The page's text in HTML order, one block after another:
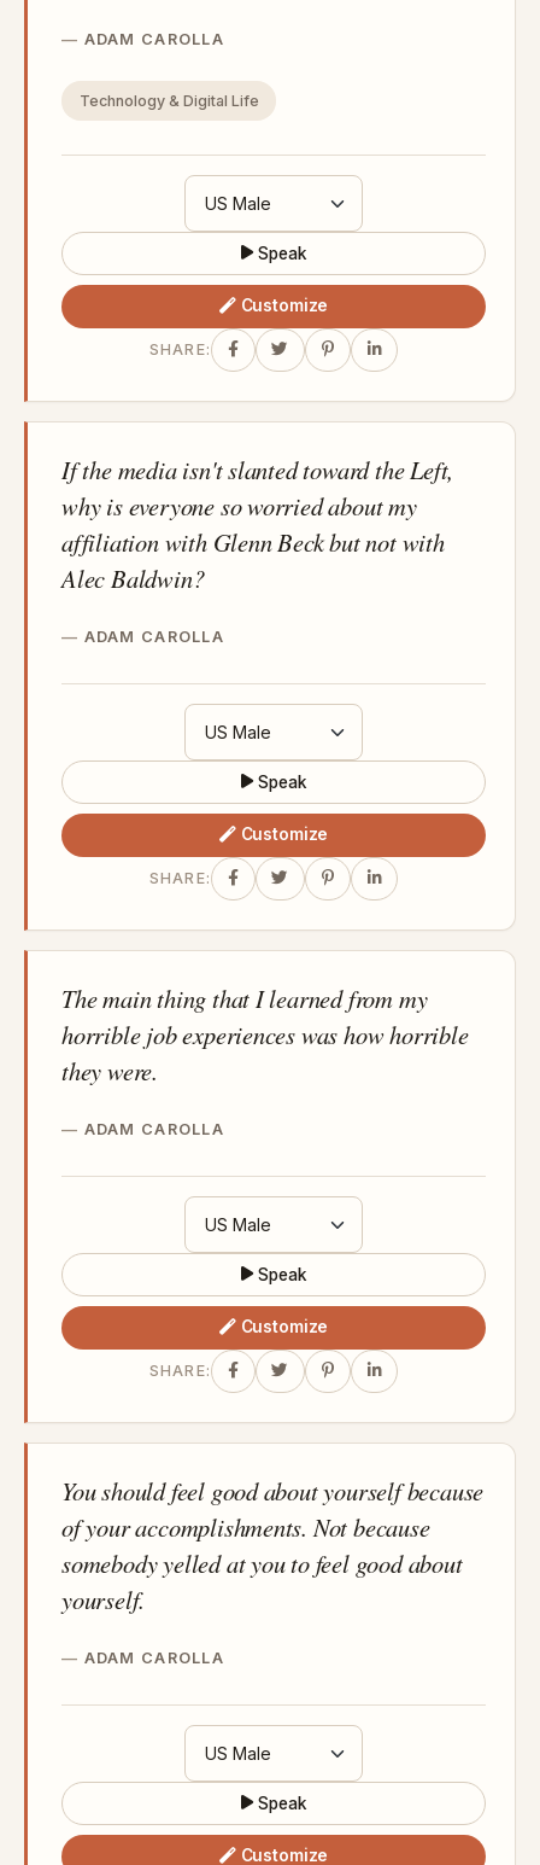
ADAM CAROLLA
Technology & Digital Life
Speak
Customize
SHARE:
If the media isn't slanted toward the Left,
why is everyone so worried about my
affiliation with Glenn Beck but not with
Alec Baldwin?
ADAM CAROLLA
Speak
Customize
SHARE:
The main thing that I learned from my
horrible job experiences was how horrible
they were.
ADAM CAROLLA
Speak
Customize
SHARE:
You should feel good about yourself because
of your accomplishments. Not because
somebody yelled at you to feel good about
yourself.
ADAM CAROLLA
Speak
Customize